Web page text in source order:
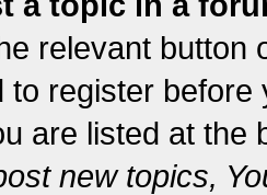
relevant button
to register
are listed at the
new topics,